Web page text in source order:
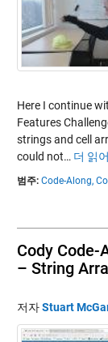
Here I continue
Features
strings and cell
could not… 더 읽
범주: Code-Along,
Cody Code-
– String
저자Stuart